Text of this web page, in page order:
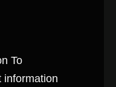
To
information